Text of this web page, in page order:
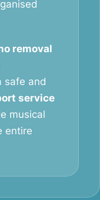
removal
safe and
service
musical
entire